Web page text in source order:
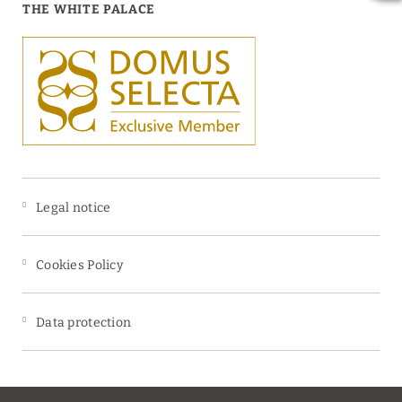
THE WHITE PALACE
Legal notice
Cookies Policy
Data protection